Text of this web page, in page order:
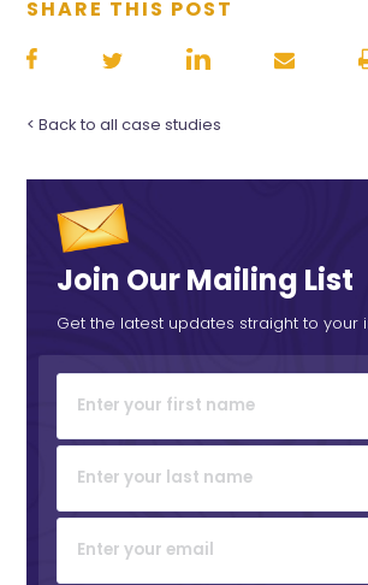
SHARE THIS POST
< Back to all case studies
Join Our Mailing List
Get the latest updates straight to your